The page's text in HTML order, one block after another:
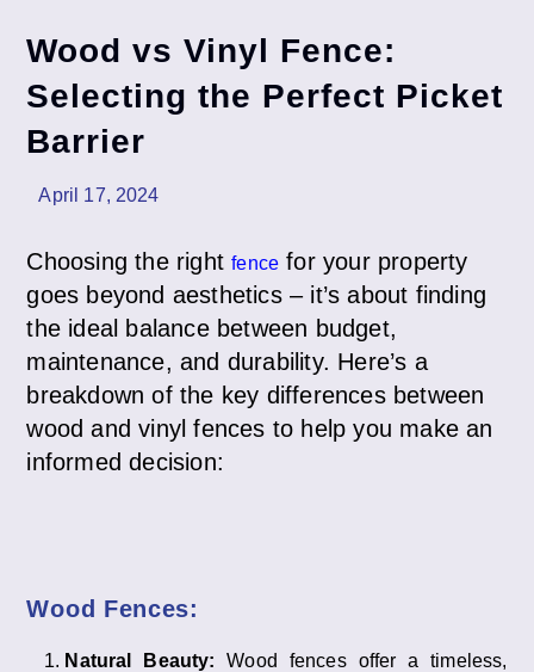
Wood vs Vinyl Fence:
Selecting the Perfect Picket
Barrier
April 17, 2024
Choosing the rightfence for your property
goes beyond aesthetics – it’s about finding
the ideal balance between budget,
maintenance, and durability. Here’s a
breakdown of the key differences between
wood and vinyl fences to help you make an
informed decision:
Wood Fences:
Natural Beauty: Wood fences offer a timeless,